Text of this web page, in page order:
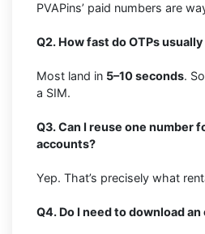
PVAPins’ paid numbers are
Q2. How fast do OTPs
Most land in 5–10 seconds.
a SIM.
Q3. Can I reuse one number
accounts?
Yep. That’s precisely what
Q4. Do I need to download an